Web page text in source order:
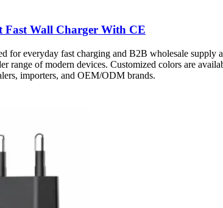
Fast Wall Charger With CE
everyday fast charging and B2B wholesale supply
range of modern devices. Customized colors are
importers, and OEM/ODM brands.